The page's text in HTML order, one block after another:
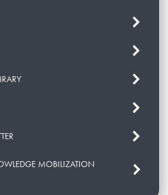
MOBILIZATION